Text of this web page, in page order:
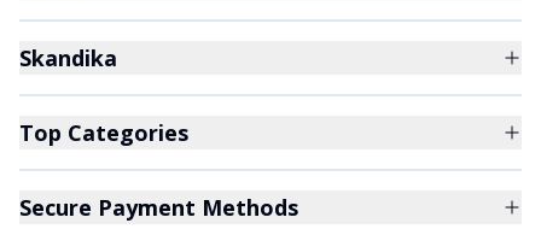
Skandika
Top Categories
Secure Payment Methods